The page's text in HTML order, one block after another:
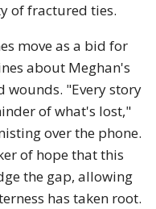
of fractured ties.
move as a bid for
about Meghan's
wounds. "Every story
of what's lost,"
over the phone.
of hope that this
the gap, allowing
has taken root.